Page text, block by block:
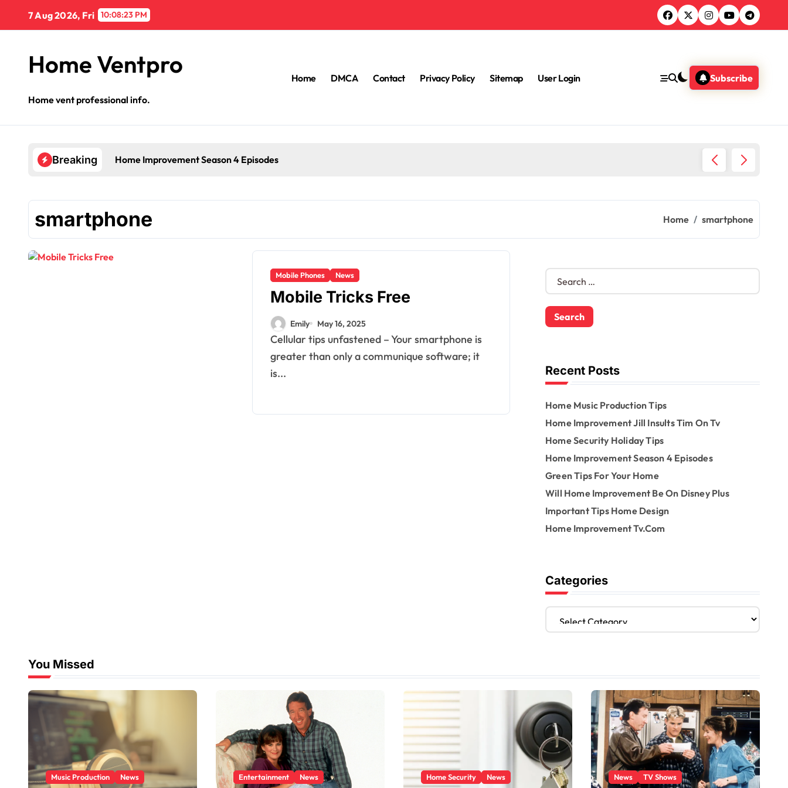
content
7 Aug 2026, Fri 10:08:24 PM
Home Ventpro
Home vent professional info.
Home DMCA Contact Privacy Policy Sitemap User Login Subscribe
Breaking Home Improvement Season 4 Episodes
smartphone Home smartphone
Mobile Phones News
Mobile Tricks Free
Emily May 16, 2025
Cellular tips unfastened – Your smartphone is
greater than only a communique software; it
is...
S
r
c
o
rRecent Posts
Home Music Production Tips
Home Improvement Jill Insults Tim On Tv
Home Security Holiday Tips
Home Improvement Season 4 Episodes
Green Tips For Your Home
Will Home Improvement Be On Disney Plus
Important Tips Home Design
Home Improvement Tv.Com
Categories
C
o
i
e
s
You Missed
Music Production News Entertainment News Home Security News News TV Shows